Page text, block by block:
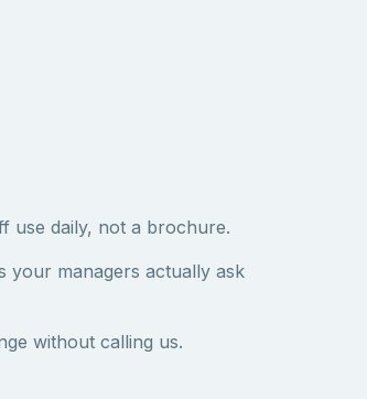
use daily, not a brochure.
your managers actually ask
without calling us.